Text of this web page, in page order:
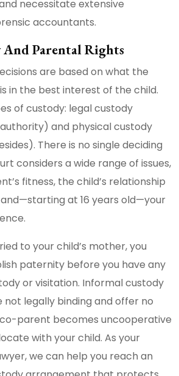
necessitate extensive
accountants.
Parental Rights
are based on what the
in the best interest of the child.
of custody: legal custody
and physical custody
There is no single deciding
considers a wide range of issues,
fitness, the child’s relationship
at 16 years old—your
to your child’s mother, you
paternity before you have any
or visitation. Informal custody
legally binding and offer no
parent becomes uncooperative
with your child. As your
we can help you reach an